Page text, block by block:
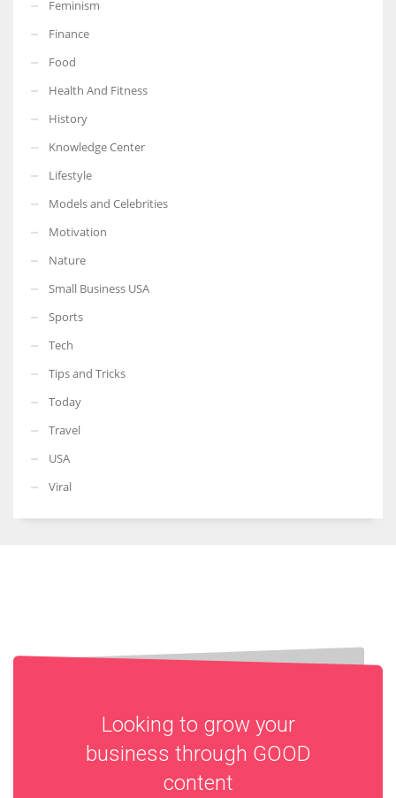
Feminism
Finance
Food
Health And Fitness
History
Knowledge Center
Lifestyle
Models and Celebrities
Motivation
Nature
Small Business USA
Sports
Tech
Tips and Tricks
Today
Travel
USA
Viral
Looking to grow your
business through GOOD
content